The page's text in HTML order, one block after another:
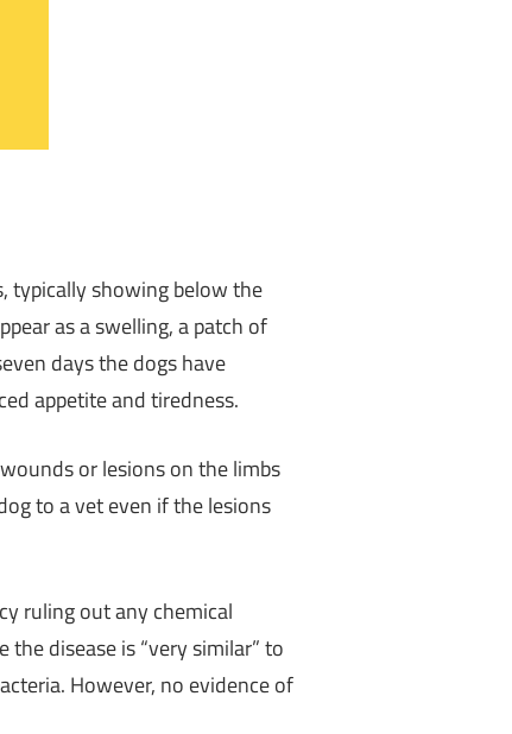
typically showing below the
as a swelling, a patch of
days the dogs have
appetite and tiredness.
or lesions on the limbs
to a vet even if the lesions
ruling out any chemical
disease is “very similar” to
However, no evidence of